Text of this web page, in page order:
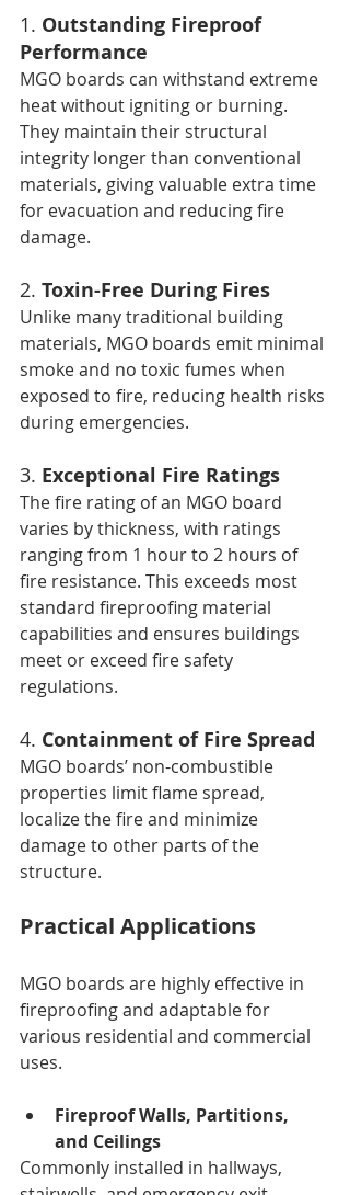
1. Outstanding Fireproof
Performance
MGO boards can withstand extreme
heat without igniting or burning.
They maintain their structural
integrity longer than conventional
materials, giving valuable extra time
for evacuation and reducing fire
damage.
2. Toxin-Free During Fires
Unlike many traditional building
materials, MGO boards emit minimal
smoke and no toxic fumes when
exposed to fire, reducing health risks
during emergencies.
3. Exceptional Fire Ratings
The fire rating of an MGO board
varies by thickness, with ratings
ranging from 1 hour to 2 hours of
fire resistance. This exceeds most
standard fireproofing material
capabilities and ensures buildings
meet or exceed fire safety
regulations.
4. Containment of Fire Spread
MGO boards’ non-combustible
properties limit flame spread,
localize the fire and minimize
damage to other parts of the
structure.
Practical Applications
MGO boards are highly effective in
fireproofing and adaptable for
various residential and commercial
uses.
Fireproof Walls, Partitions,
and Ceilings
Commonly installed in hallways,